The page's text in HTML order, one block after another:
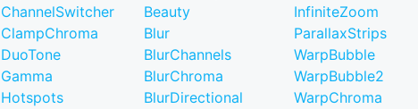
ChannelSwitcher
ClampChroma
DuoTone
Gamma
Hotspots
Beauty
Blur
BlurChannels
BlurChroma
BlurDirectional
InfiniteZoom
ParallaxStrips
WarpBubble
WarpBubble2
WarpChroma